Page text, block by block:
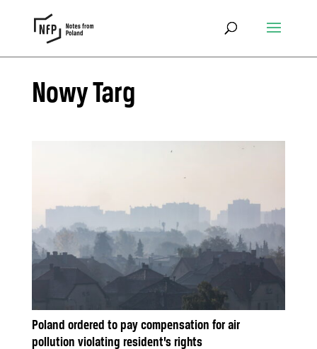
Nowy Targ
Poland ordered to pay compensation for air
pollution violating resident’s rights